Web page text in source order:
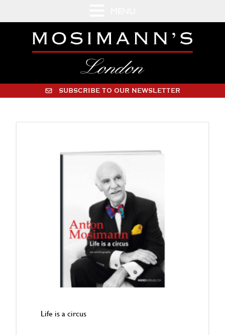
SUBSCRIBE TO OUR NEWSLETTER
Life is a circus